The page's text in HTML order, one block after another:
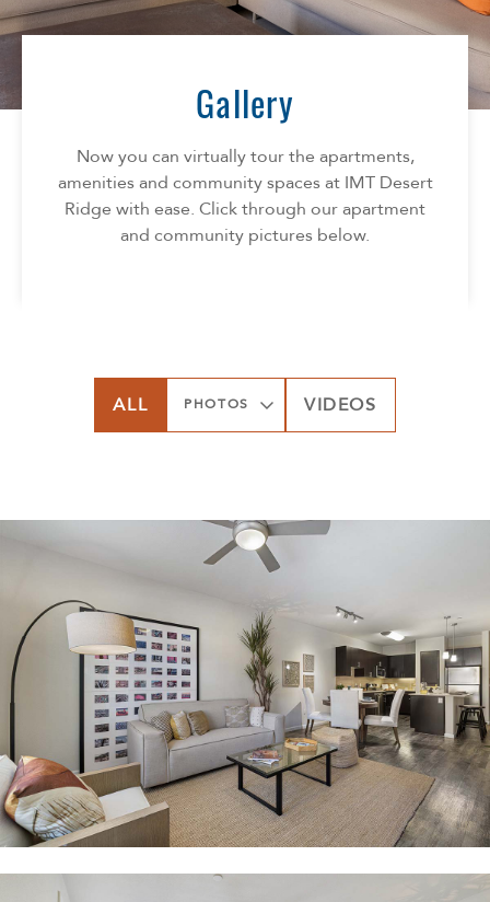
Florida
South Carolina
Texas
AMENITIES
NEIGHBORHOOD
INFO
FAQ
Reviews
CONTACT
Gallery
Now you can virtually tour the apartments,
amenities and community spaces at IMT Desert
Ridge with ease. Click through our apartment
and community pictures below.
ALL PHOTOS VIDEOS